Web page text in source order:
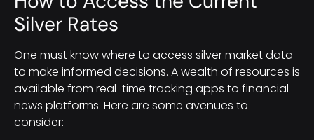
Silver Rates
One must know where to access silver market data
to make informed decisions. A wealth of resources is
available from real-time tracking apps to financial
news platforms. Here are some avenues to
consider: